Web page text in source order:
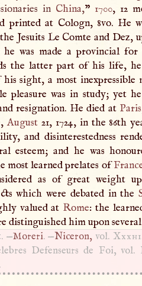
in China,” 1700, 12
printed at Cologn, 8vo. He
Jesuits Le Comte and Dez,
he was made a provincial
the latter part of his life, he
sight, a most inexpressible
pleasure was in study; yet
resignation. He died at Paris
August21, 1724, in the 86th
and disinterestedness
esteem; and he was
most learned prelates of
as of great weight
which were debated in the
valued at Rome: the
distinguished him upon several
—Moreri. —Niceron,vol. Xxxhi
Defenseurs de Foi,